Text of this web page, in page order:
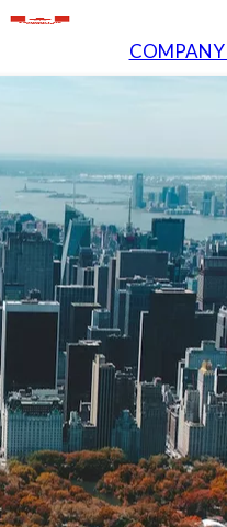
COMPANY